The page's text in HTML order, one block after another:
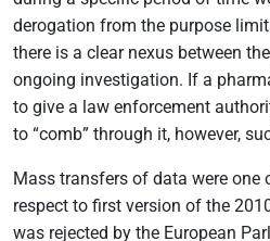
derogation from the purpose
there is a clear nexus between
ongoing investigation. If a
to give a law enforcement
to “comb” through it, however,
Mass transfers of data were one
respect to first version of the
was rejected by the European